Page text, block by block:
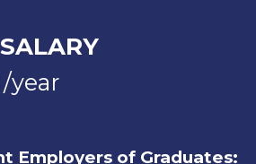
/year
Employers of Graduates: